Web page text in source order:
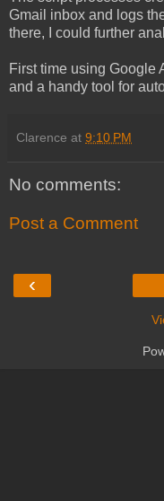
Gmail inbox and logs
there, I could further
First time using Google
and a handy tool for
Clarence at 9:10 PM
No comments:
Post a Comment
‹